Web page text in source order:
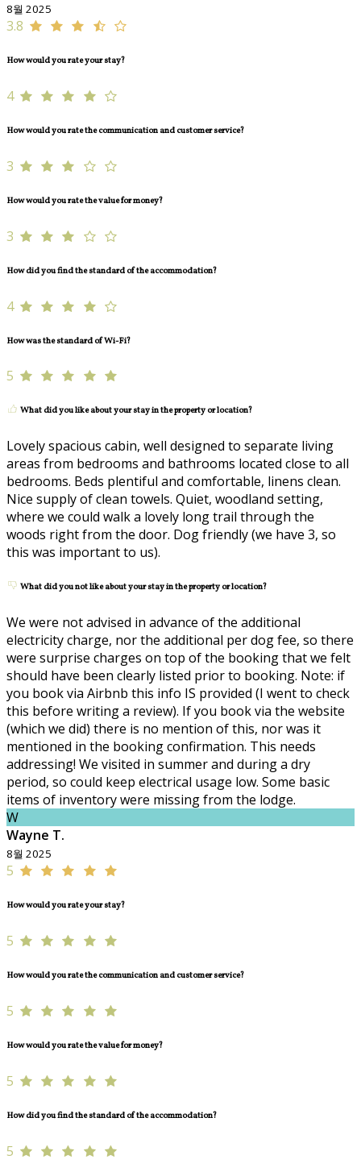
8월 2025
3.8
How would you rate your stay?
4
How would you rate the communication and customer service?
3
How would you rate the value for money?
3
How did you find the standard of the accommodation?
4
How was the standard of Wi-Fi?
5
What did you like about your stay in the property or location?
Lovely spacious cabin, well designed to separate living
areas from bedrooms and bathrooms located close to all
bedrooms. Beds plentiful and comfortable, linens clean.
Nice supply of clean towels. Quiet, woodland setting,
where we could walk a lovely long trail through the
woods right from the door. Dog friendly (we have 3, so
this was important to us).
What did you not like about your stay in the property or location?
We were not advised in advance of the additional
electricity charge, nor the additional per dog fee, so there
were surprise charges on top of the booking that we felt
should have been clearly listed prior to booking. Note: if
you book via Airbnb this info IS provided (I went to check
this before writing a review). If you book via the website
(which we did) there is no mention of this, nor was it
mentioned in the booking confirmation. This needs
addressing! We visited in summer and during a dry
period, so could keep electrical usage low. Some basic
items of inventory were missing from the lodge.
W
Wayne T.
8월 2025
5
How would you rate your stay?
5
How would you rate the communication and customer service?
5
How would you rate the value for money?
5
How did you find the standard of the accommodation?
5